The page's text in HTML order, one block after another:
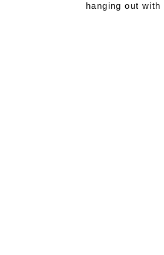
hanging out with